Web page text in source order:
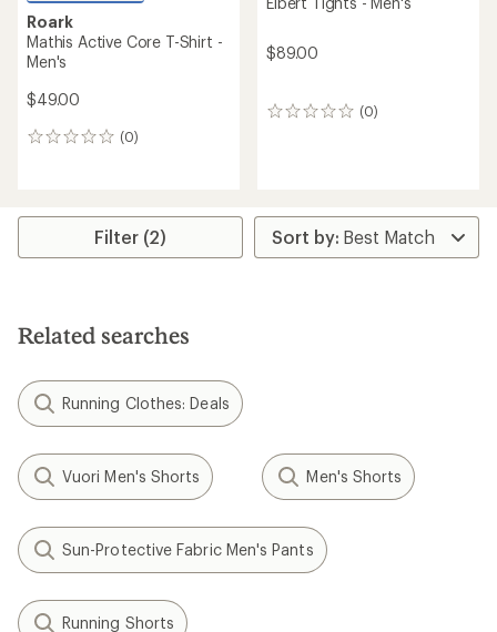
Roark
Mathis Active Core T-Shirt -
Men's
$49.00
(0)
0
$89.00
(0)
0
Filter (2)
Related searches
Running Clothes: Deals
Vuori Men's Shorts Men's Shorts
Sun-Protective Fabric Men's Pants
Running Shorts